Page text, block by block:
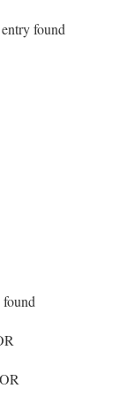
found